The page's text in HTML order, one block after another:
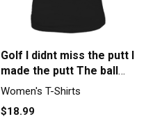
Golf I didnt miss the putt I
made the putt The ball
missed the hole Women's
Women's T-Shirts
$18.99